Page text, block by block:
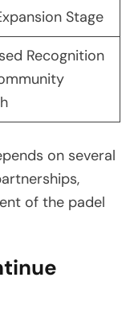
Stage
Recognition
on several
of the padel